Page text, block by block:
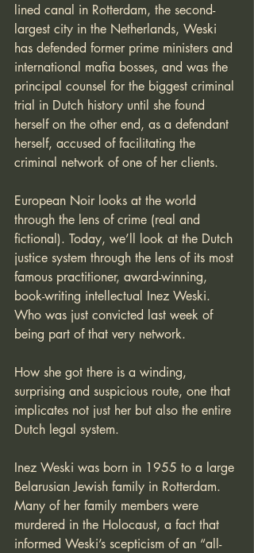
lined canal in Rotterdam, the second-
largest city in the Netherlands, Weski
has defended former prime ministers and
international mafia bosses, and was the
principal counsel for the biggest criminal
trial in Dutch history until she found
herself on the other end, as a defendant
herself, accused of facilitating the
criminal network of one of her clients.
European Noir looks at the world
through the lens of crime (real and
fictional). Today, we’ll look at the Dutch
justice system through the lens of its most
famous practitioner, award-winning,
book-writing intellectual Inez Weski.
Who was just convicted last week of
being part of that very network.
How she got there is a winding,
surprising and suspicious route, one that
implicates not just her but also the entire
Dutch legal system.
Inez Weski was born in 1955 to a large
Belarusian Jewish family in Rotterdam.
Many of her family members were
murdered in the Holocaust, a fact that
informed Weski’s scepticism of an “all-